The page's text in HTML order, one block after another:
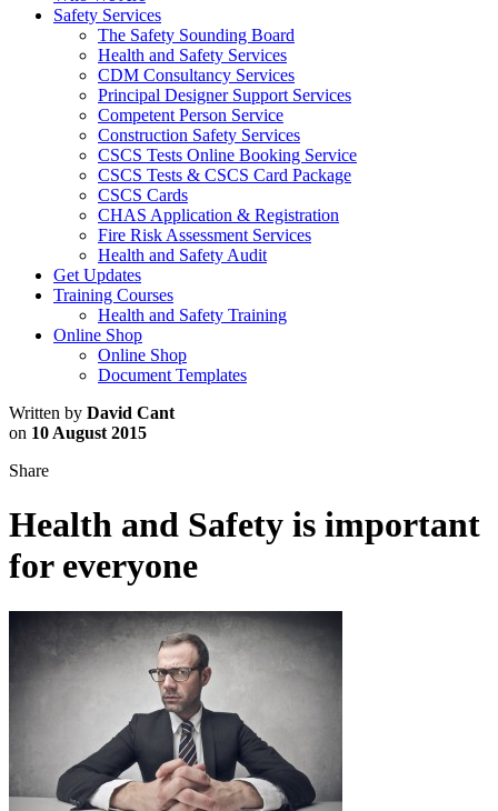
Safety Services
The Safety Sounding Board
Health and Safety Services
CDM Consultancy Services
Principal Designer Support Services
Competent Person Service
Construction Safety Services
CSCS Tests Online Booking Service
CSCS Tests & CSCS Card Package
CSCS Cards
CHAS Application & Registration
Fire Risk Assessment Services
Health and Safety Audit
Get Updates
Training Courses
Health and Safety Training
Online Shop
Online Shop
Document Templates
Written by David Cant
on 10 August 2015
Share
Health and Safety is important
for everyone